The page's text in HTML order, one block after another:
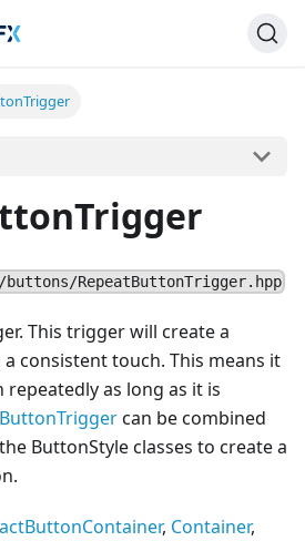
RepeatButtonTrigger.hpp
This trigger will create a
consistent touch. This means it
as long as it is
can be combined
ButtonStyle classes to create a
, Container,